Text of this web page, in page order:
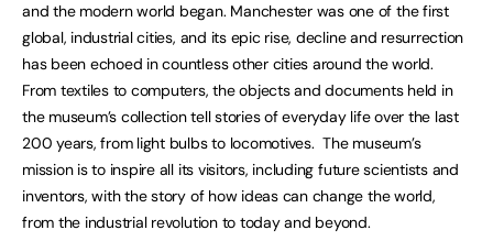
and the modern world began. Manchester was one of the first
global, industrial cities, and its epic rise, decline and resurrection
has been echoed in countless other cities around the world.
From textiles to computers, the objects and documents held in
the museum’s collection tell stories of everyday life over the last
200 years, from light bulbs to locomotives. The museum’s
mission is to inspire all its visitors, including future scientists and
inventors, with the story of how ideas can change the world,
from the industrial revolution to today and beyond.